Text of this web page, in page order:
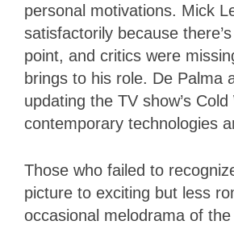
personal motivations. Mick
satisfactorily because
point, and critics were
brings to his role. De Palma
updating the TV show’s
contemporary technologies
Those who failed to
picture to exciting but less
occasional melodrama of